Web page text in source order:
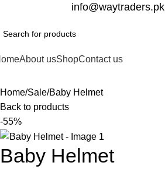
info@waytraders.pk
About usShopContact us
Home Sale Baby Helmet
Back to products
-55%
Baby Helmet